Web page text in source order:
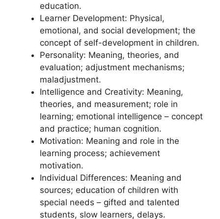
education.
Learner Development: Physical,
emotional, and social development; the
concept of self-development in children.
Personality: Meaning, theories, and
evaluation; adjustment mechanisms;
maladjustment.
Intelligence and Creativity: Meaning,
theories, and measurement; role in
learning; emotional intelligence – concept
and practice; human cognition.
Motivation: Meaning and role in the
learning process; achievement
motivation.
Individual Differences: Meaning and
sources; education of children with
special needs – gifted and talented
students, slow learners, delays.